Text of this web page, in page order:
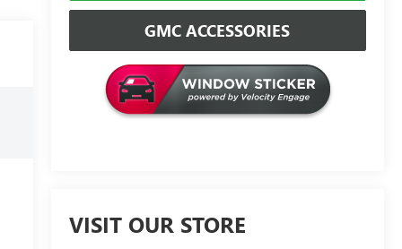
GMC ACCESSORIES
VISIT OUR STORE